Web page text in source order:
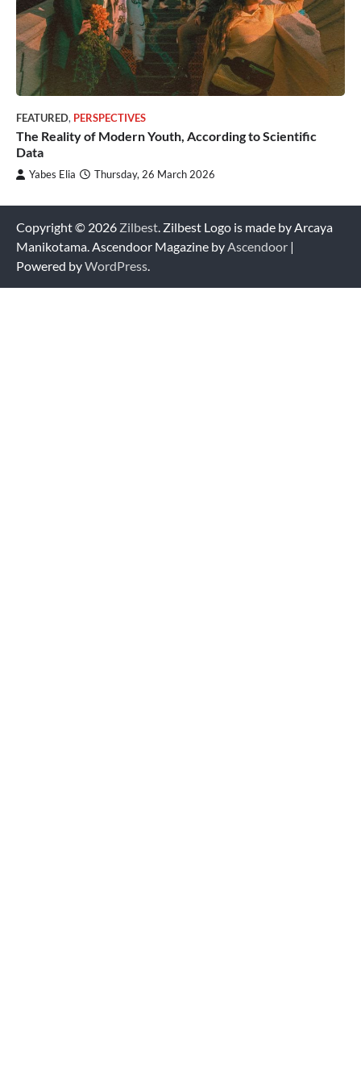
FEATURED, PERSPECTIVES
The Reality of Modern Youth, According to Scientific
Data
Yabes Elia Thursday, 26 March 2026
Copyright © 2026 Zilbest. Zilbest Logo is made by Arcaya
Manikotama. Ascendoor Magazine byAscendoor |
Powered byWordPress.